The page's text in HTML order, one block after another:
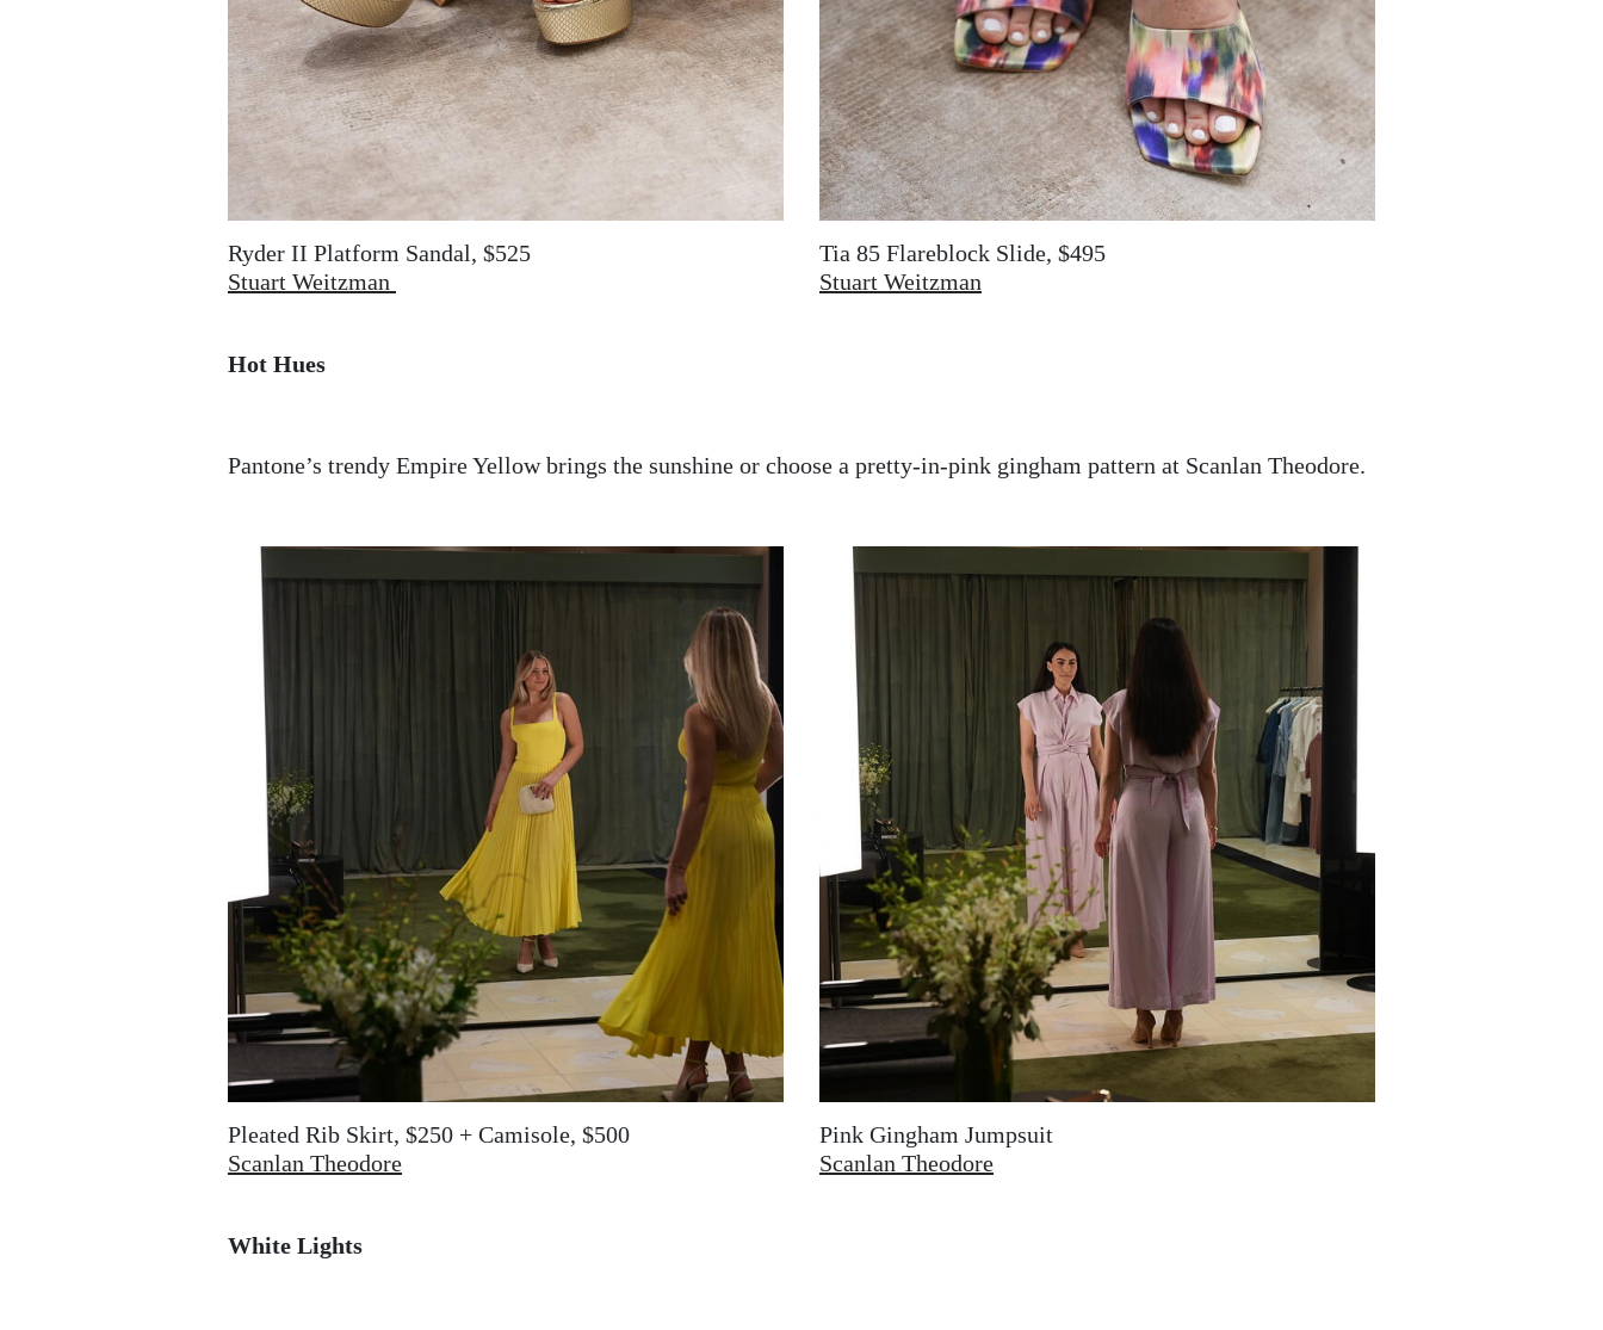
Ryder II Platform Sandal, $525
Stuart Weitzman
Tia 85 Flareblock Slide, $495
Stuart Weitzman
Hot Hues
Pantone’s trendy Empire Yellow brings the sunshine or choose a pretty-in-pink gingham pattern at Scanlan Theodore.
Pleated Rib Skirt, $250 + Camisole, $500
Scanlan Theodore
Pink Gingham Jumpsuit
Scanlan Theodore
White Lights